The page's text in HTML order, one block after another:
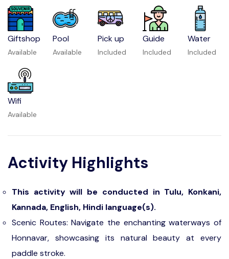
Giftshop
Available
Pool
Available
Pick up
Included
Guide
Included
Water
Included
Wifi
Available
Activity Highlights
This activity will be conducted in Tulu, Konkani,
Kannada, English, Hindi language(s).
Scenic Routes: Navigate the enchanting waterways of
Honnavar, showcasing its natural beauty at every
paddle stroke.